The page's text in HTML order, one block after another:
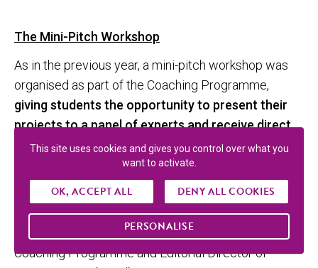
The Mini-Pitch Workshop
As in the previous year, a mini-pitch workshop was
organised as part of the Coaching Programme,
giving students the opportunity to present their
projects to a panel of experts and receive direct
feedback.
Committee composed of Florian Cabane (Région
Sud), Chrystel Poncet (MaGic C / SudAnim), Marc
Rius (TNZPV), and Agnès Bizzaro (mentor of the
Coaching Programme and Editorial Director of
This site uses cookies and gives you control over what you
want to activate.
OK, ACCEPT ALL DENY ALL COOKIES
PERSONALISE